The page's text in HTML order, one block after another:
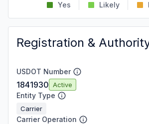
Yes Likely
Registration &
USDOT Number
1841930 Active
Entity Type
Carrier
Carrier Operation